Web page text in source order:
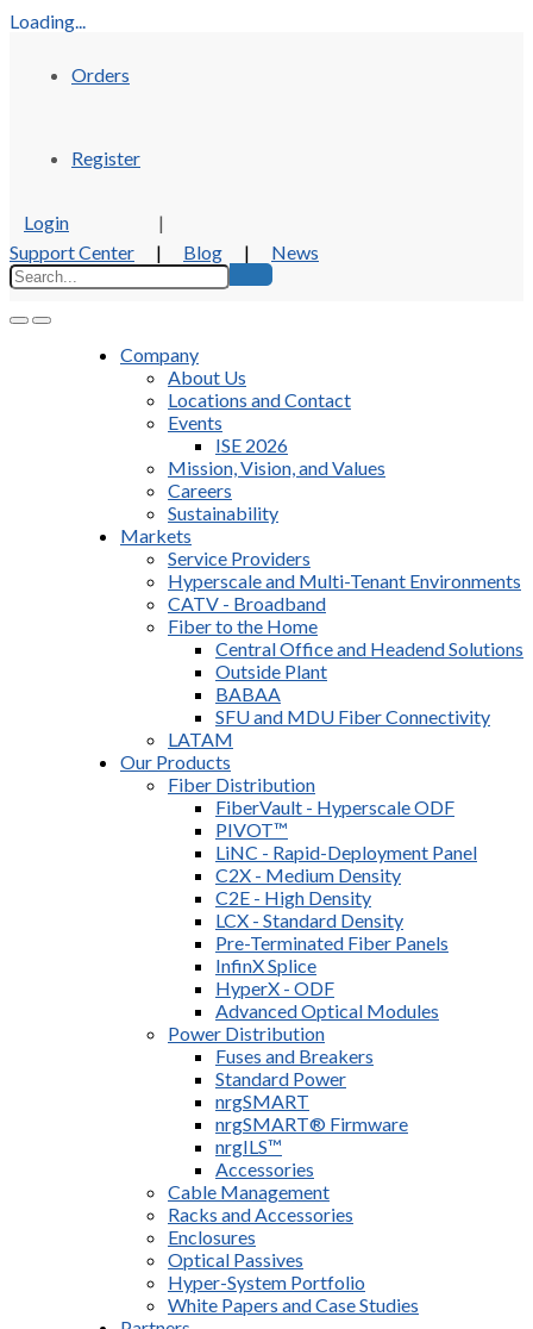
Loading...
Orders
Register
Login
|
Support Center
| Blog | News
Company
About Us
Locations and Contact
Events
ISE 2026
Mission, Vision, and Values
Careers
Sustainability
Markets
Service Providers
Hyperscale and Multi-Tenant Environments
CATV - Broadband
Fiber to the Home
Central Office and Headend Solutions
Outside Plant
BABAA
SFU and MDU Fiber Connectivity
LATAM
Our Products
Fiber Distribution
FiberVault - Hyperscale ODF
PIVOT™
LiNC - Rapid-Deployment Panel
C2X - Medium Density
C2E - High Density
LCX - Standard Density
Pre-Terminated Fiber Panels
InfinX Splice
HyperX - ODF
Advanced Optical Modules
Power Distribution
Fuses and Breakers
Standard Power
nrgSMART
nrgSMART® Firmware
nrgILS™
Accessories
Cable Management
Racks and Accessories
Enclosures
Optical Passives
Hyper-System Portfolio
White Papers and Case Studies